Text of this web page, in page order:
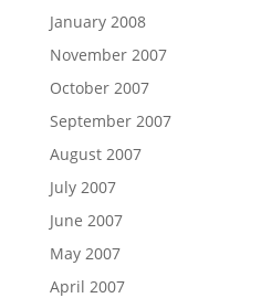
January 2008
November 2007
October 2007
September 2007
August 2007
July 2007
June 2007
May 2007
April 2007